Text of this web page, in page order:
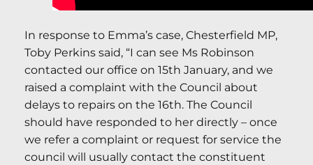
In response to Emma’s case, Chesterfield MP,
Toby Perkins said, “I can see Ms Robinson
contacted our office on 15th January, and we
raised a complaint with the Council about
delays to repairs on the 16th. The Council
should have responded to her directly – once
we refer a complaint or request for service the
council will usually contact the constituent